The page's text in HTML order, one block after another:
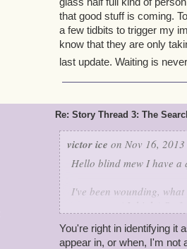
that good stuff is coming.
a few tidbits to trigger my
know that they are only
last update. Waiting is
Re: Story Thread 3: The
victor ice on Nov 16,
Hello blind mew I have a
I've been wounding,
baffle us?
You're right in identifying it
appear in, or when, I'm not